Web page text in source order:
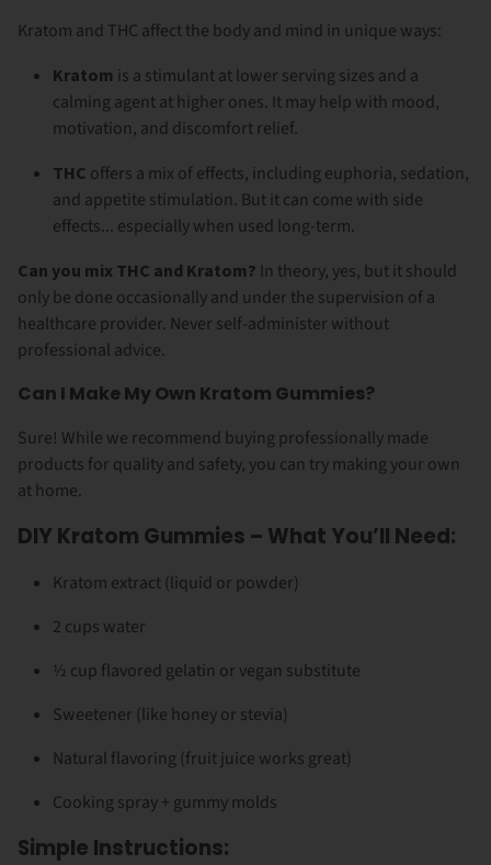
Kratom and THC affect the body and mind in unique ways:
Kratom is a stimulant at lower serving sizes and a
calming agent at higher ones. It may help with mood,
motivation, and discomfort relief.
THC offers a mix of effects, including euphoria, sedation,
and appetite stimulation. But it can come with side
effects... especially when used long-term.
Can you mix THC and Kratom? In theory, yes, but it should
only be done occasionally and under the supervision of a
healthcare provider. Never self-administer without
professional advice.
Can I Make My Own Kratom Gummies?
Sure! While we recommend buying professionally made
products for quality and safety, you can try making your own
at home.
DIY Kratom Gummies – What You’ll Need:
Kratom extract (liquid or powder)
2 cups water
½ cup flavored gelatin or vegan substitute
Sweetener (like honey or stevia)
Natural flavoring (fruit juice works great)
Cooking spray + gummy molds
Simple Instructions: